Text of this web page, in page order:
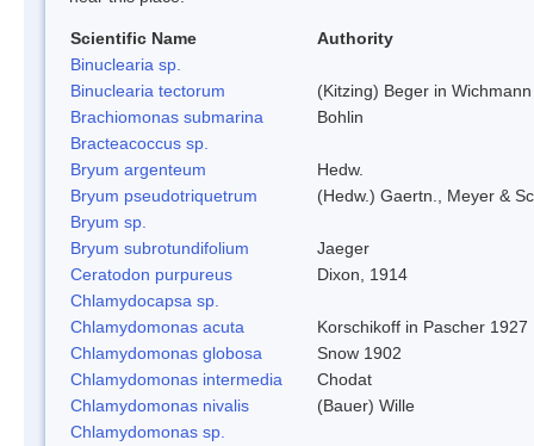
Scientific Name
Authority
Binuclearia sp.
Binuclearia tectorum
(Kitzing) Beger in
Brachiomonas submarina
Bohlin
Bracteacoccus sp.
Bryum argenteum
Hedw.
Bryum pseudotriquetrum
(Hedw.) Gaertn., Meyer &
Bryum sp.
Bryum subrotundifolium
Jaeger
Ceratodon purpureus
Dixon, 1914
Chlamydocapsa sp.
Chlamydomonas acuta
Korschikoff in Pascher 1927
Chlamydomonas globosa
Snow 1902
Chlamydomonas intermedia
Chodat
Chlamydomonas nivalis
(Bauer) Wille
Chlamydomonas sp.